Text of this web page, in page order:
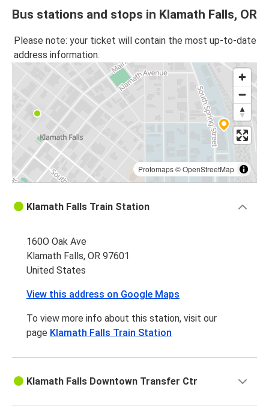
Bus stations and stops in Klamath Falls, OR
Please note: your ticket will contain the most up-to-date
address information.
Protomaps©OpenStreetMap
Klamath Falls Train Station
160O Oak Ave
Klamath Falls, OR 97601
United States
View this address on Google Maps
To view more info about this station, visit our
page Klamath Falls Train Station
Klamath Falls Downtown Transfer Ctr